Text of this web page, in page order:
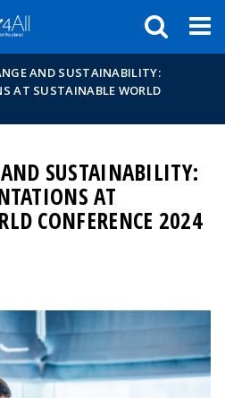
a
AND SUSTAINABILITY:
AT SUSTAINABLE WORLD
SUSTAINABILITY:
AT
CONFERENCE 2024